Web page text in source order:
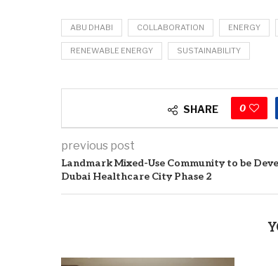
ABU DHABI COLLABORATION ENERGY
RENEWABLE ENERGY SUSTAINABILITY
SHARE 0
previous post
Landmark Mixed-Use Community to be
Dubai Healthcare City Phase 2